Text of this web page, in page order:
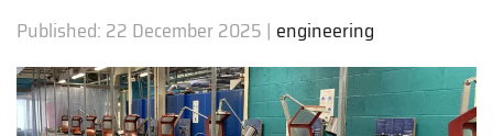
Published: 22 December 2025 | engineering